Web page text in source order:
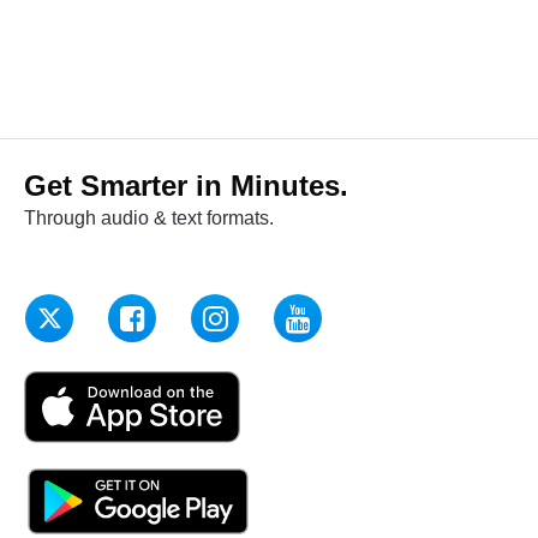
Get Smarter in Minutes.
Through audio & text formats.